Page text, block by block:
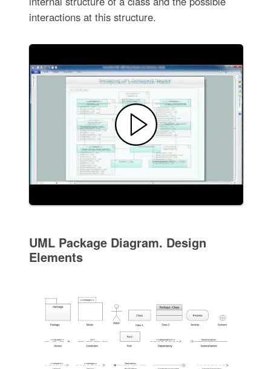
interactions at this structure.
UML Package Diagram. Design
Elements